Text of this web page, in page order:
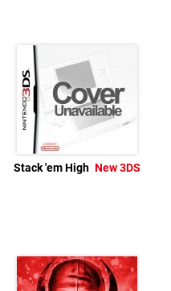
Stack 'em High New 3DS